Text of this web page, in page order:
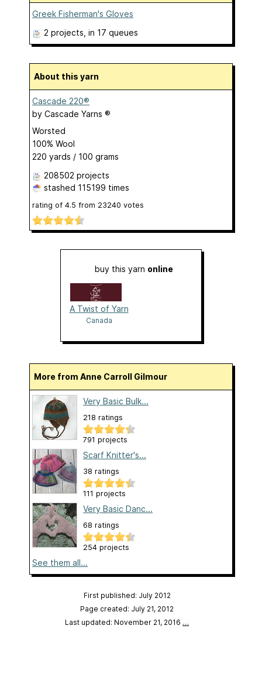
Greek Fisherman's Gloves
2 projects , in 17 queues
About this yarn
Cascade 220®
by Cascade Yarns ®
Worsted
100% Wool
220 yards / 100 grams
208502 projects
stashed 115199 times
rating of 4.5 from 23240 votes
buy this yarn online
A Twist of Yarn
Canada
More from Anne Carroll Gilmour
Very Basic Bulk...
218 ratings
791 projects
Scarf Knitter's...
38 ratings
111 projects
Very Basic Danc...
68 ratings
254 projects
See them all...
First published: July 2012
Page created: July 21, 2012
Last updated: November 21, 2016 …